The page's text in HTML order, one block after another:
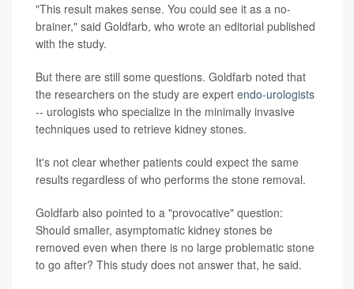
"This result makes sense. You could see it as a no-
brainer," said Goldfarb, who wrote an editorial published
with the study.
But there are still some questions. Goldfarb noted that
the researchers on the study are expert endo-urologists
-- urologists who specialize in the minimally invasive
techniques used to retrieve kidney stones.
It's not clear whether patients could expect the same
results regardless of who performs the stone removal.
Goldfarb also pointed to a "provocative" question:
Should smaller, asymptomatic kidney stones be
removed even when there is no large problematic stone
to go after? This study does not answer that, he said.